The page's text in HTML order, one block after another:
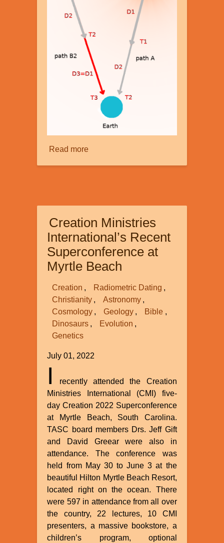
Read moreabout
2
Creation Ministries
International’s Recent
Superconference at
Myrtle Beach
Creation
Radiometric Dating
Christianity
Astronomy
Cosmology
Geology
Bible
Dinosaurs
Evolution
Genetics
July 01, 2022
I
recently attended the Creation
Ministries International (CMI) five-
day Creation 2022 Superconference
at Myrtle Beach, South Carolina.
TASC board members Drs. Jeff Gift
and David Greear were also in
attendance. The conference was
held from May 30 to June 3 at the
beautiful Hilton Myrtle Beach Resort,
located right on the ocean. There
were 597 in attendance from all over
the country, 22 lectures, 10 CMI
presenters, a massive bookstore, a
children’s program, optional